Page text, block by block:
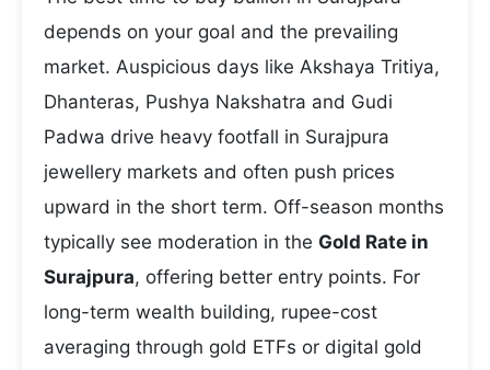
depends on your goal and the prevailing
market. Auspicious days like Akshaya Tritiya,
Dhanteras, Pushya Nakshatra and Gudi
Padwa drive heavy footfall in Surajpura
jewellery markets and often push prices
upward in the short term. Off-season months
typically see moderation in the Gold Rate in
Surajpura, offering better entry points. For
long-term wealth building, rupee-cost
averaging through gold ETFs or digital gold